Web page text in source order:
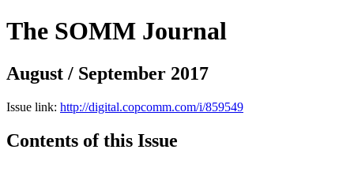
The SOMM Journal
August / September 2017
Issue link: http://digital.copcomm.com/i/859549
Contents of this Issue